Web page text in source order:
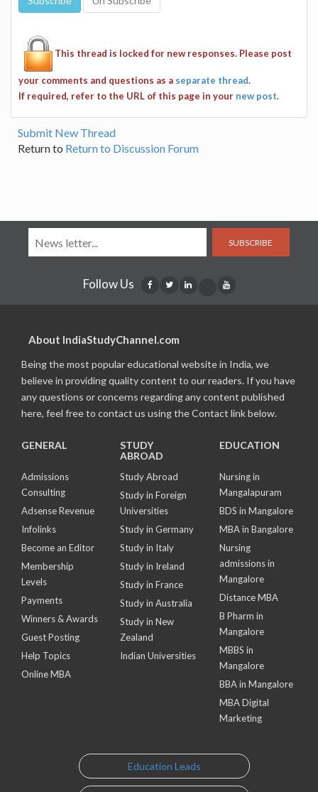
This thread is locked for new responses. Please post
your comments and questions as a separate thread.
If required, refer to the URL of this page in your new post.
Submit New Thread
Return to Return to Discussion Forum
SUBSCRIBE
Follow Us
About IndiaStudyChannel.com
Being the most popular educational website in India, we
believe in providing quality content to our readers. If you have
any questions or concerns regarding any content published
here, feel free to contact us using the Contact link below.
GENERAL
Admissions
Consulting
Adsense Revenue
Infolinks
Become an Editor
Membership
Levels
Payments
Winners & Awards
Guest Posting
Help Topics
Online MBA
STUDY
ABROAD
Study Abroad
Study in Foreign
Universities
Study in Germany
Study in Italy
Study in Ireland
Study in France
Study in Australia
Study in New
Zealand
Indian Universities
EDUCATION
Nursing in
Mangalapuram
BDS in Mangalore
MBA in Bangalore
Nursing
admissions in
Mangalore
Distance MBA
B Pharm in
Mangalore
MBBS in
Mangalore
BBA in Mangalore
MBA Digital
Marketing
Education Leads